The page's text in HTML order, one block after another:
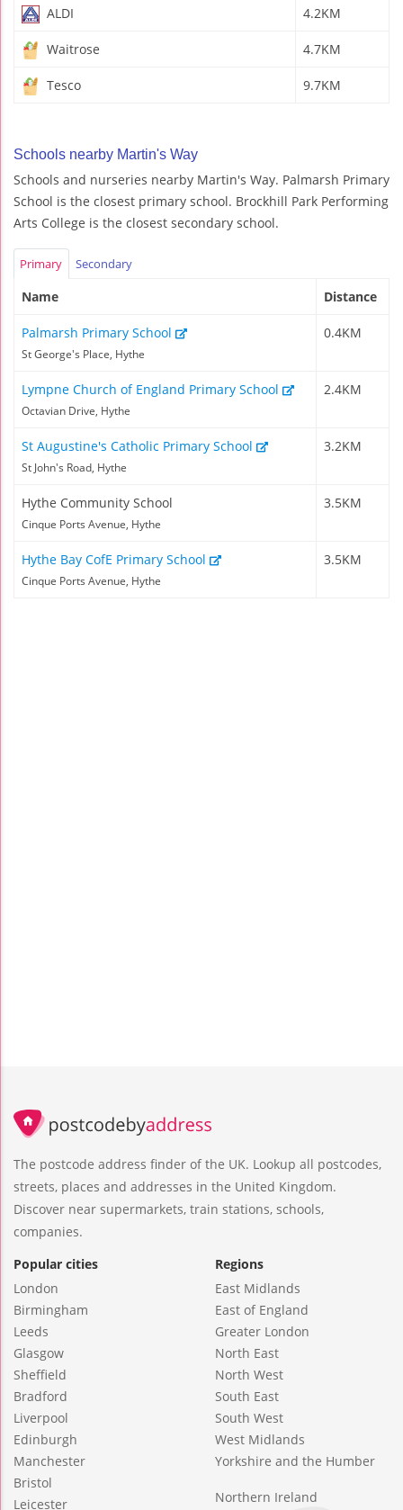
ALDI 4.2KM
Waitrose 4.7KM
Tesco 9.7KM
Schools nearby Martin's Way
Schools and nurseries nearby Martin's Way. Palmarsh Primary
School is the closest primary school. Brockhill Park Performing
Arts College is the closest secondary school.
Primary Secondary
Name Distance
Palmarsh Primary School
St George's Place, Hythe
0.4KM
Lympne Church of England Primary School
Octavian Drive, Hythe
2.4KM
St Augustine's Catholic Primary School
St John's Road, Hythe
3.2KM
Hythe Community School
Cinque Ports Avenue, Hythe
3.5KM
Hythe Bay CofE Primary School
Cinque Ports Avenue, Hythe
3.5KM
The postcode address finder of the UK. Lookup all postcodes,
streets, places and addresses in the United Kingdom.
Discover near supermarkets, train stations, schools,
companies.
Popular cities
London
Birmingham
Leeds
Glasgow
Sheffield
Bradford
Liverpool
Edinburgh
Manchester
Bristol
Leicester
Regions
East Midlands
East of England
Greater London
North East
North West
South East
South West
West Midlands
Yorkshire and the Humber
Northern Ireland